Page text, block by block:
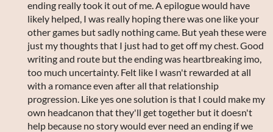
ending really took it out of me. A epilogue would have
likely helped, I was really hoping there was one like your
other games but sadly nothing came. But yeah these were
just my thoughts that I just had to get off my chest. Good
writing and route but the ending was heartbreaking imo,
too much uncertainty. Felt like I wasn't rewarded at all
with a romance even after all that relationship
progression. Like yes one solution is that I could make my
own headcanon that they'll get together but it doesn't
help because no story would ever need an ending if we